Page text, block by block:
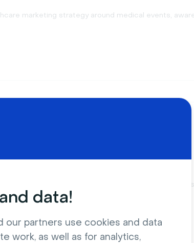
data!
our partners use cookies and data
work, as well as for analytics,
marketing strategy around medical events,
Calendar
by aligning finance marketing with compliance